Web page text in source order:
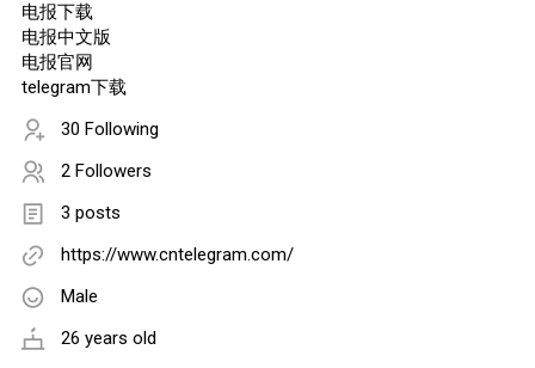
电报下载
电报中文版
电报官网
telegram下载
30 Following
2 Followers
3 posts
https://www.cntelegram.com/
Male
26 years old